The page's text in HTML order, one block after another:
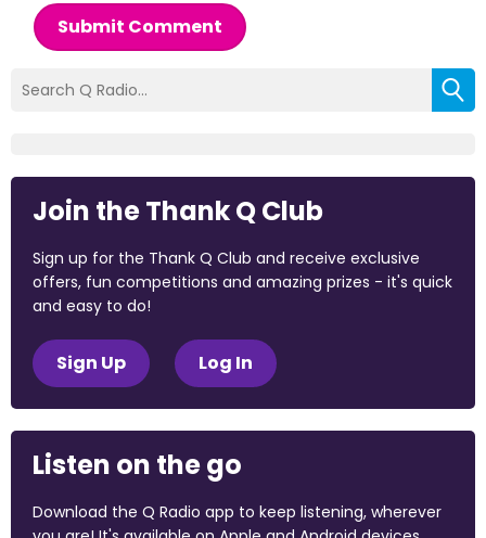
Submit Comment
Join the Thank Q Club
Sign up for the Thank Q Club and receive exclusive
offers, fun competitions and amazing prizes - it's quick
and easy to do!
Sign Up Log In
Listen on the go
Download the Q Radio app to keep listening, wherever